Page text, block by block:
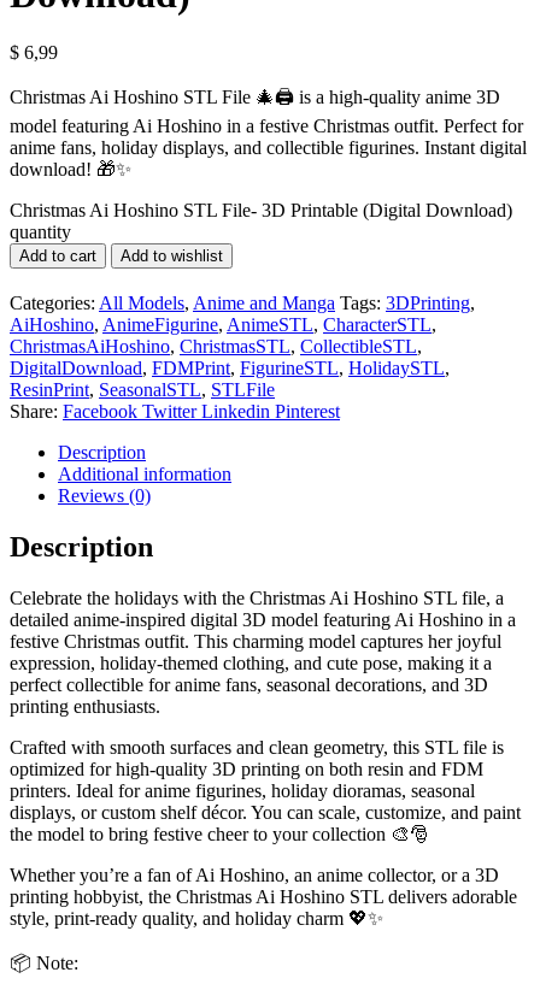
$ 6,99
Christmas Ai Hoshino STL File 🎄🖨️ is a high-quality anime 3D
model featuring Ai Hoshino in a festive Christmas outfit. Perfect for
anime fans, holiday displays, and collectible figurines. Instant digital
download! 🎁✨
Christmas Ai Hoshino STL File- 3D Printable (Digital Download)
quantity
Add to cart Add to wishlist
Categories: All Models, Anime and Manga Tags: 3DPrinting,
AiHoshino, AnimeFigurine, AnimeSTL, CharacterSTL,
ChristmasAiHoshino, ChristmasSTL, CollectibleSTL,
DigitalDownload, FDMPrint, FigurineSTL, HolidaySTL,
ResinPrint, SeasonalSTL, STLFile
Share: Facebook Twitter Linkedin Pinterest
Description
Additional information
Reviews (0)
Description
Celebrate the holidays with the Christmas Ai Hoshino STL file, a
detailed anime-inspired digital 3D model featuring Ai Hoshino in a
festive Christmas outfit. This charming model captures her joyful
expression, holiday-themed clothing, and cute pose, making it a
perfect collectible for anime fans, seasonal decorations, and 3D
printing enthusiasts.
Crafted with smooth surfaces and clean geometry, this STL file is
optimized for high-quality 3D printing on both resin and FDM
printers. Ideal for anime figurines, holiday dioramas, seasonal
displays, or custom shelf décor. You can scale, customize, and paint
the model to bring festive cheer to your collection 🎨🎅
Whether you’re a fan of Ai Hoshino, an anime collector, or a 3D
printing hobbyist, the Christmas Ai Hoshino STL delivers adorable
style, print-ready quality, and holiday charm 💖✨
📦 Note: